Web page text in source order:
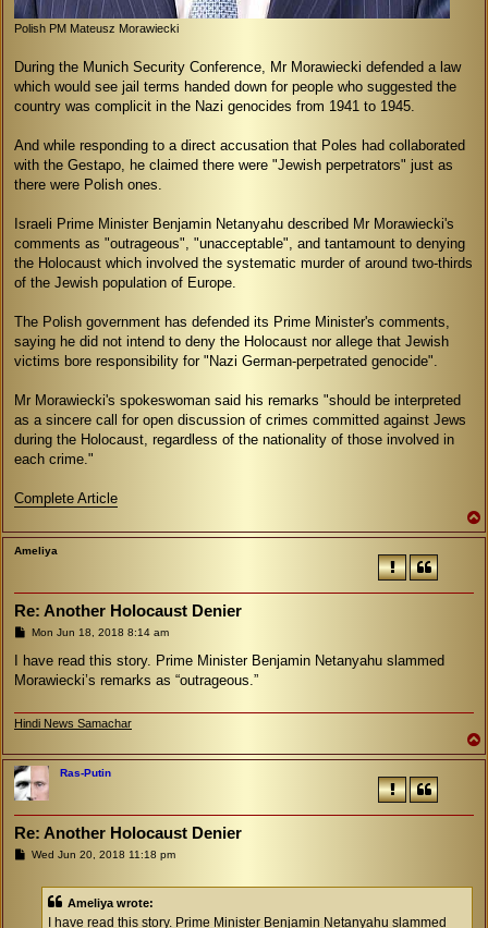
Polish PM Mateusz Morawiecki
During the Munich Security Conference, Mr Morawiecki defended a law
which would see jail terms handed down for people who suggested the
country was complicit in the Nazi genocides from 1941 to 1945.
And while responding to a direct accusation that Poles had collaborated
with the Gestapo, he claimed there were "Jewish perpetrators" just as
there were Polish ones.
Israeli Prime Minister Benjamin Netanyahu described Mr Morawiecki's
comments as "outrageous", "unacceptable", and tantamount to denying
the Holocaust which involved the systematic murder of around two-thirds
of the Jewish population of Europe.
The Polish government has defended its Prime Minister's comments,
saying he did not intend to deny the Holocaust nor allege that Jewish
victims bore responsibility for "Nazi German-perpetrated genocide".
Mr Morawiecki's spokeswoman said his remarks "should be interpreted
as a sincere call for open discussion of crimes committed against Jews
during the Holocaust, regardless of the nationality of those involved in
each crime."
Complete Article
Ameliya
Re: Another Holocaust Denier
P
s
Mon Jun 18, 2018 8:14 am
I have read this story. Prime Minister Benjamin Netanyahu slammed
Morawiecki’s remarks as “outrageous.”
Hindi News Samachar
Ras-Putin
Re: Another Holocaust Denier
PWed Jun 20, 2018 11:18 pm
Ameliya wrote:
I have read this story. Prime Minister Benjamin Netanyahu slammed